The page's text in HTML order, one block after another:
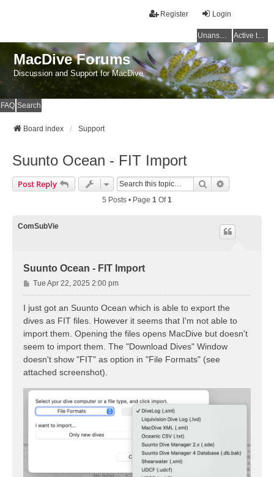
Login
Register
Unanswered topics Active topics
MacDive Forums
Discussion and Support for MacDive
FAQ Search
Board index Support
Suunto Ocean - FIT Import
Post Reply Search
5 Posts • Page 1 Of1
ComSubVie
Suunto Ocean - FIT Import
P
o
Tue Apr 22, 2025 2:00 pm
I just got an Suunto Ocean which is able to export the
dives as FIT files. However it seems that I'm not able to
import them. Opening the files opens MacDive but doesn't
seem to import them. The "Download Dives" Window
doesn't show "FIT" as option in "File Formats" (see
attached screenshot).